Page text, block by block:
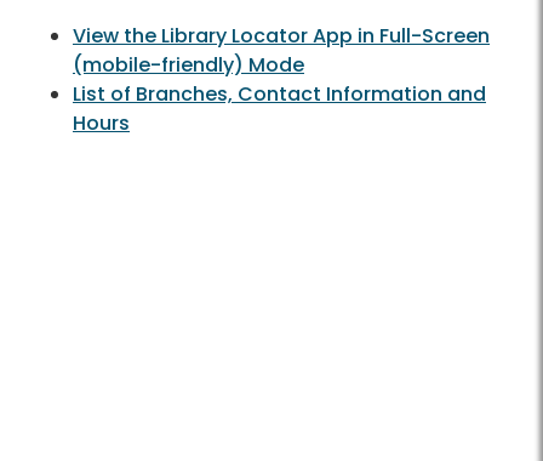
View the Library Locator App in Full-Screen
(mobile-friendly) Mode
List of Branches, Contact Information and
Hours